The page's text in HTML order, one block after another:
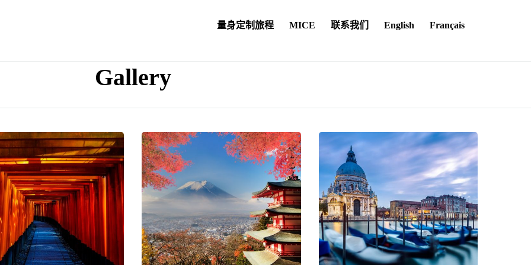
量身定制旅程 MICE 联系我们 English Français
Gallery